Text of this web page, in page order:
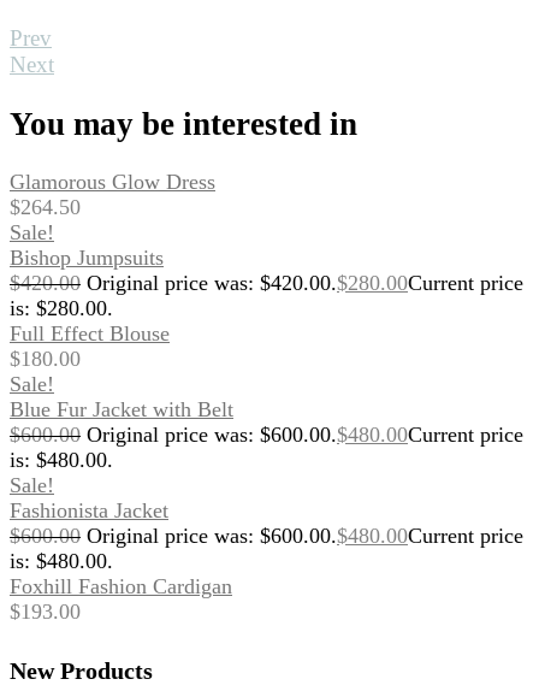
Prev
Next
You may be interested in
Glamorous Glow Dress
$264.50
Sale!
Bishop Jumpsuits
$420.00 Original price was: $420.00.$280.00Current price
is: $280.00.
Full Effect Blouse
$180.00
Sale!
Blue Fur Jacket with Belt
$600.00 Original price was: $600.00.$480.00Current price
is: $480.00.
Sale!
Fashionista Jacket
$600.00 Original price was: $600.00.$480.00Current price
is: $480.00.
Foxhill Fashion Cardigan
$193.00
New Products